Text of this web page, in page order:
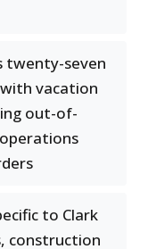
twenty-seven
vacation
out-of-
to Clark
construction